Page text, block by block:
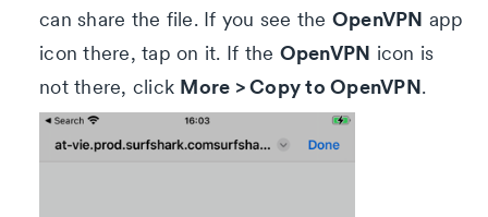
can share the file. If you see the OpenVPN app
icon there, tap on it. If the OpenVPN icon is
not there, click More > Copy to OpenVPN.